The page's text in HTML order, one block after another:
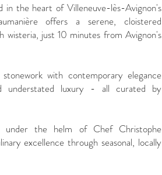
the heart of Villeneuve-lès-Avignon's
offers a serene, cloistered
wisteria, just 10 minutes from Avignon's
with contemporary elegance
understated luxury - all curated by
under the helm of Chef Christophe
excellence through seasonal, locally